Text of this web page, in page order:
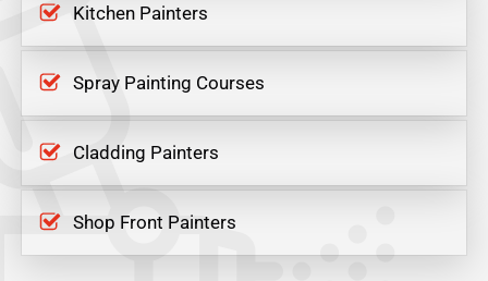
Kitchen Painters
Spray Painting Courses
Cladding Painters
Shop Front Painters